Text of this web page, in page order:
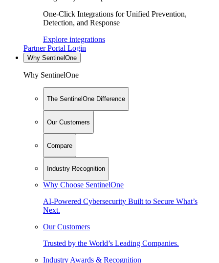
One-Click Integrations for Unified Prevention,
Detection, and Response
Explore integrations
Partner Portal Login
Why SentinelOne
Why SentinelOne
The SentinelOne Difference
Our Customers
Compare
Industry Recognition
Why Choose SentinelOne
AI-Powered Cybersecurity Built to Secure What’s
Next.
Our Customers
Trusted by the World’s Leading Companies.
Industry Awards & Recognition